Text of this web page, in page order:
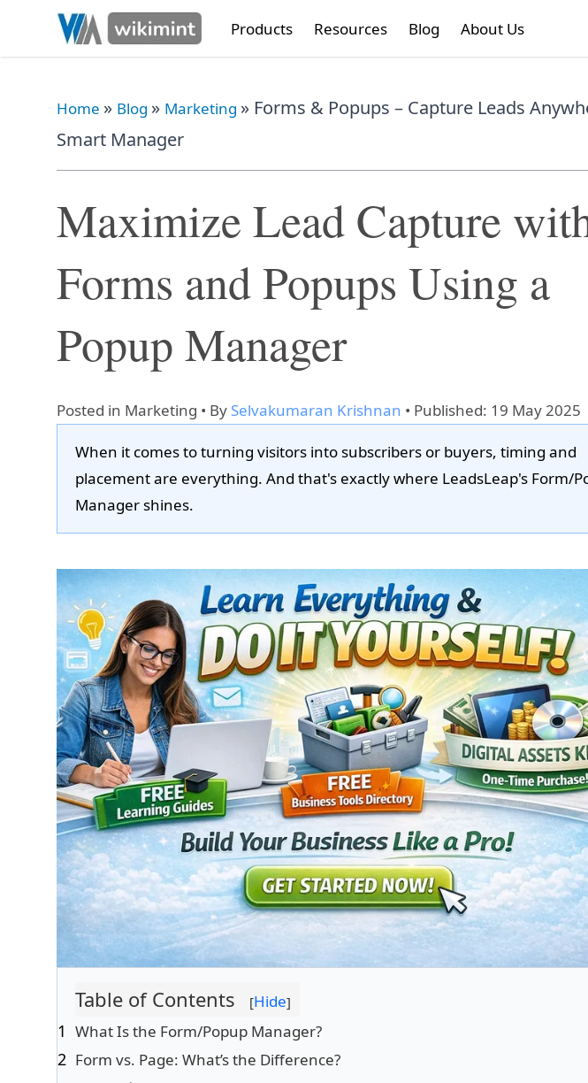
Products Resources Blog About Us
Home » Blog » Marketing » Forms & Popups – Capture Leads
Smart Manager
Maximize Lead Capture
Forms and Popups Using a
Popup Manager
Posted in Marketing • By Selvakumaran Krishnan • Published: 19 May 2025
When it comes to turning visitors into subscribers or buyers, timing and
placement are everything. And that's exactly where LeadsLeap's Form/
Manager shines.
Table of Contents [Hide]
What Is the Form/Popup Manager?
Form vs. Page: What’s the Difference?